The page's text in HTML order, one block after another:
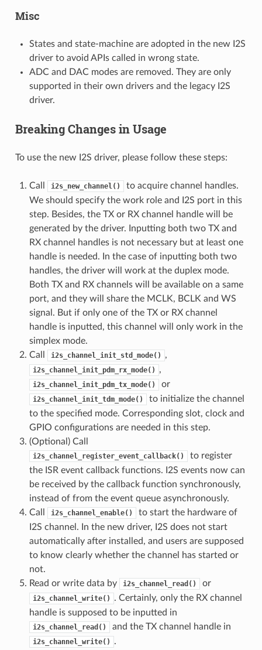
Misc
States and state-machine are adopted in the new I2S
driver to avoid APIs called in wrong state.
ADC and DAC modes are removed. They are only
supported in their own drivers and the legacy I2S
driver.
Breaking Changes in Usage
To use the new I2S driver, please follow these steps:
Call i2s_new_channel()
to acquire channel handles.
We should specify the work role and I2S port in this
step. Besides, the TX or RX channel handle will be
generated by the driver. Inputting both two TX and
RX channel handles is not necessary but at least one
handle is needed. In the case of inputting both two
handles, the driver will work at the duplex mode.
Both TX and RX channels will be available on a same
port, and they will share the MCLK, BCLK and WS
signal. But if only one of the TX or RX channel
handle is inputted, this channel will only work in the
simplex mode.
Call
i2s_channel_init_std_mode() ,
i2s_channel_init_pdm_rx_mode() ,
i2s_channel_init_pdm_tx_mode() or
i2s_channel_init_tdm_mode()
to initialize the channel
to the specified mode. Corresponding slot, clock and
GPIO configurations are needed in this step.
(Optional) Call
i2s_channel_register_event_callback()
to register
the ISR event callback functions. I2S events now can
be received by the callback function synchronously,
instead of from the event queue asynchronously.
Call
i2s_channel_enable()
to start the hardware of
I2S channel. In the new driver, I2S does not start
automatically after installed, and users are supposed
to know clearly whether the channel has started or
not.
Read or write data by
i2s_channel_read() or
i2s_channel_write()
. Certainly, only the RX channel
handle is supposed to be inputted in
i2s_channel_read() and the TX channel handle in
i2s_channel_write()
.